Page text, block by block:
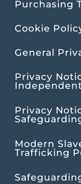
Purchasing
Cookie
General
Privacy
Privacy
Modern
Trafficking